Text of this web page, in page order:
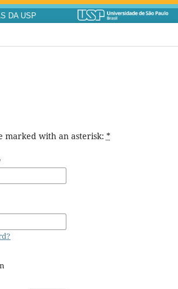
DA USP
marked with an asterisk: *